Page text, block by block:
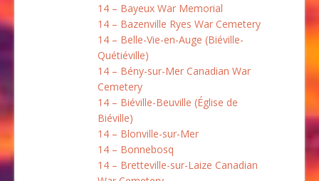
14 – Bayeux War Memorial
14 – Bazenville Ryes War Cemetery
14 – Belle-Vie-en-Auge (Biéville-
Quétiéville)
14 – Bény-sur-Mer Canadian War
Cemetery
14 – Biéville-Beuville (Église de
Biéville)
14 – Blonville-sur-Mer
14 – Bonnebosq
14 – Bretteville-sur-Laize Canadian